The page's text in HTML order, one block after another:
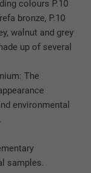
colours P.10
bronze, P.10
walnut and grey
up of several
The
environmental
samples.
of embedded
service
of embedded